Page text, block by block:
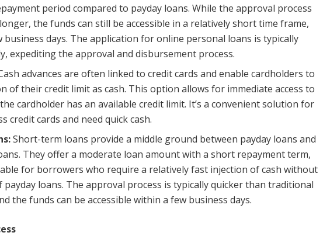
period compared to payday loans. While the approval process
the funds can still be accessible in a relatively short time frame,
days. The application for online personal loans is typically
expediting the approval and disbursement process.
advances are often linked to credit cards and enable cardholders to
of their credit limit as cash. This option allows for immediate access to
cardholder has an available credit limit. It’s a convenient solution for
credit cards and need quick cash.
Short-term loans provide a middle ground between payday loans and
They offer a moderate loan amount with a short repayment term,
for borrowers who require a relatively fast injection of cash without
loans. The approval process is typically quicker than traditional
the funds can be accessible within a few business days.